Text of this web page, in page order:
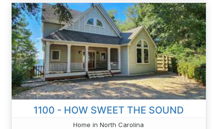
1100 - HOW SWEET THE SOUND
Home in North Carolina